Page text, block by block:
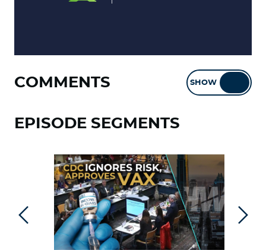
COMMENTS SHOW
EPISODE SEGMENTS